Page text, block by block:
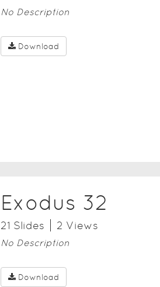
No Description
Download
Exodus 32
21 Slides 2 Views
No Description
Download